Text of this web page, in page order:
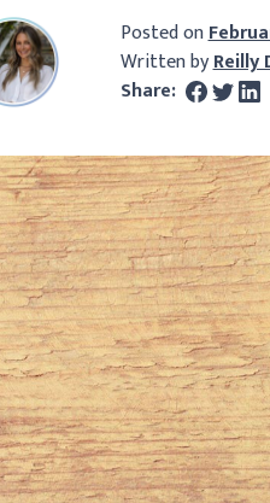
Posted on
Written byReilly
Share: